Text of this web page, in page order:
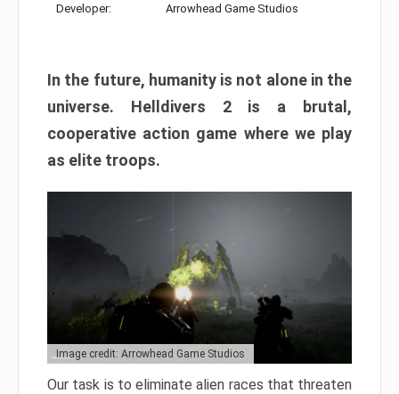
Developer: Arrowhead Game Studios
In the future, humanity is not alone in the
universe. Helldivers 2 is a brutal,
cooperative action game where we play
as elite troops.
Image credit: Arrowhead Game Studios
Our task is to eliminate alien races that threaten